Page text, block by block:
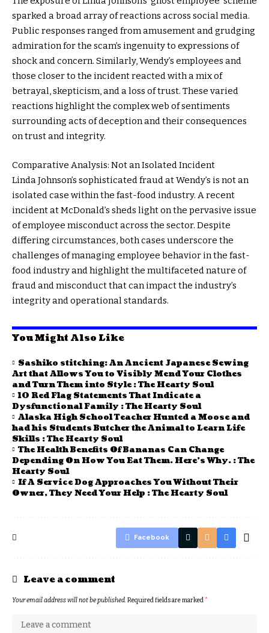
sparked a broad array of reactions across social media.
Public responses ranged from amusement and grudging
admiration for the scam’s ingenuity to expressions of
shock and concern. Similarly, Wendy’s employees and
those closer to the incident reacted with a mix of
betrayal, skepticism, and a loss of trust. These varied
reactions highlight the complex web of sentiments
surrounding acts of deception and their consequences
on trust and integrity.
Comparative Analysis: Not an Isolated Incident
Linda Johnson’s sophisticated fraud at Wendy’s is not an
isolated case within the fast-food industry. A recent
incident at McDonald’s sheds light on the pervasive issue
of employee misconduct across the sector. Despite
differing circumstances, both cases underscore the
challenges of managing employee behavior in the fast-
food industry and highlight the multifaceted nature of
fraud and misconduct that can impact the industry’s
integrity and operational standards.
You Might Also Like
Sashiko stitching: An Ancient Japanese Sewing
Art that Allows You to Visibly Mend Your Clothes
and Turn Them into Style : The Hearty Soul
10 Red Flag Statements That Indicate a
Dysfunctional Family : The Hearty Soul
Alaska High School Teacher Hunted a Moose and
had his Students Butcher the Animal to Learn Life
Skills : The Hearty Soul
The Health Benefits Of Bananas Can Change
Depending On How You Eat Them. Here’s Why. : The
Hearty Soul
If A Service Dog Approaches You Without Their
Owner, They Need Your Help : The Hearty Soul
Facebook
Leave a comment
Your email address will not be published. Required fields are marked *